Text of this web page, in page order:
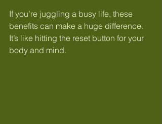
If you’re juggling a busy life, these
benefits can make a huge difference.
It’s like hitting the reset button for your
body and mind.